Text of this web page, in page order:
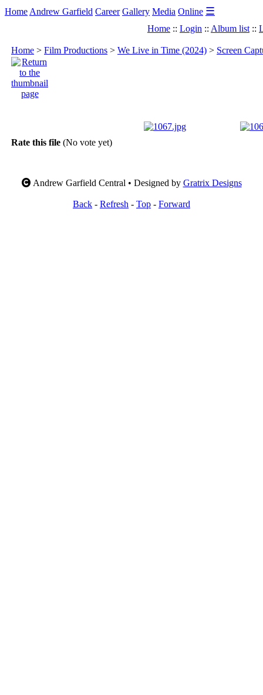
Home Andrew Garfield Career Gallery Media Online ☰
Home :: Login :: Album list ::
Home > Film Productions > We Live in Time (2024) > Screen
Rate this file (No vote yet)
Andrew Garfield Central • Designed by Gratrix Designs
Back - Refresh - Top - Forward